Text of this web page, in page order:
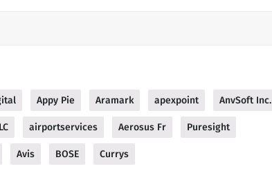
Appy Pie Aramark apexpoint AnvSoft Inc.
airportservices Aerosus Fr Puresight
Avis BOSE Currys